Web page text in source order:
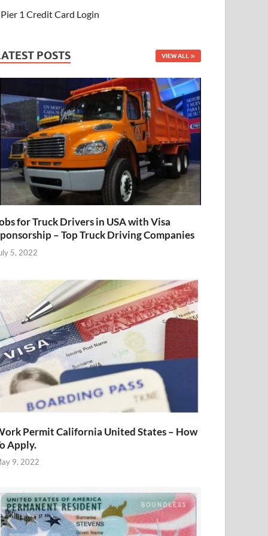
Pier 1 Credit Card Login
POSTS VIEW ALL
for Truck Drivers in USA with Visa
– Top Truck Driving Companies
5, 2022
Permit California United States – How
Apply.
9, 2022